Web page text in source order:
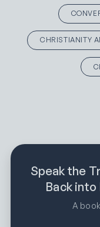
CHRISTIANITY
Speak the
Back
A